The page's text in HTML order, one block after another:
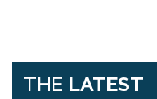
THE LATEST